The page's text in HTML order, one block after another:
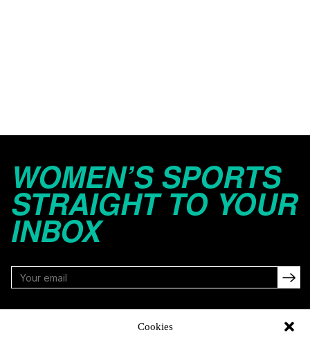
Cookies
WOMEN’S SPORTS
STRAIGHT TO YOUR
INBOX